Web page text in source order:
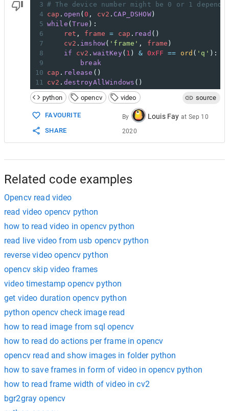
3 # The device number might be 0 or 1
4 cap . open (0 , cv2 . CAP_DSHOW)
5 while ( True ):
6
ret , frame = cap . read ()
7
cv2 . imshow( 'frame' , frame )
8
if cv2 . waitKey ( 1 ) & 0xFF == ord ( 'q' ):
9
break
10 cap . release ()
11 cv2 . destroyAllWindows ()
python
opencv video source
FAVOURITE
SHARE
By Louis Fay at Sep 10
2020
Related code examples
Opencv read video
read video opencv python
how to read video in opencv python
read live video from usb opencv python
reverse video opencv python
opencv skip video frames
video timestamp opencv python
get video duration opencv python
python opencv check image read
how to read image from sql opencv
how to read do actions per frame in opencv
opencv read and show images in folder python
how to save frames in form of video in opencv python
how to read frame width of video in cv2
bgr2gray opencv